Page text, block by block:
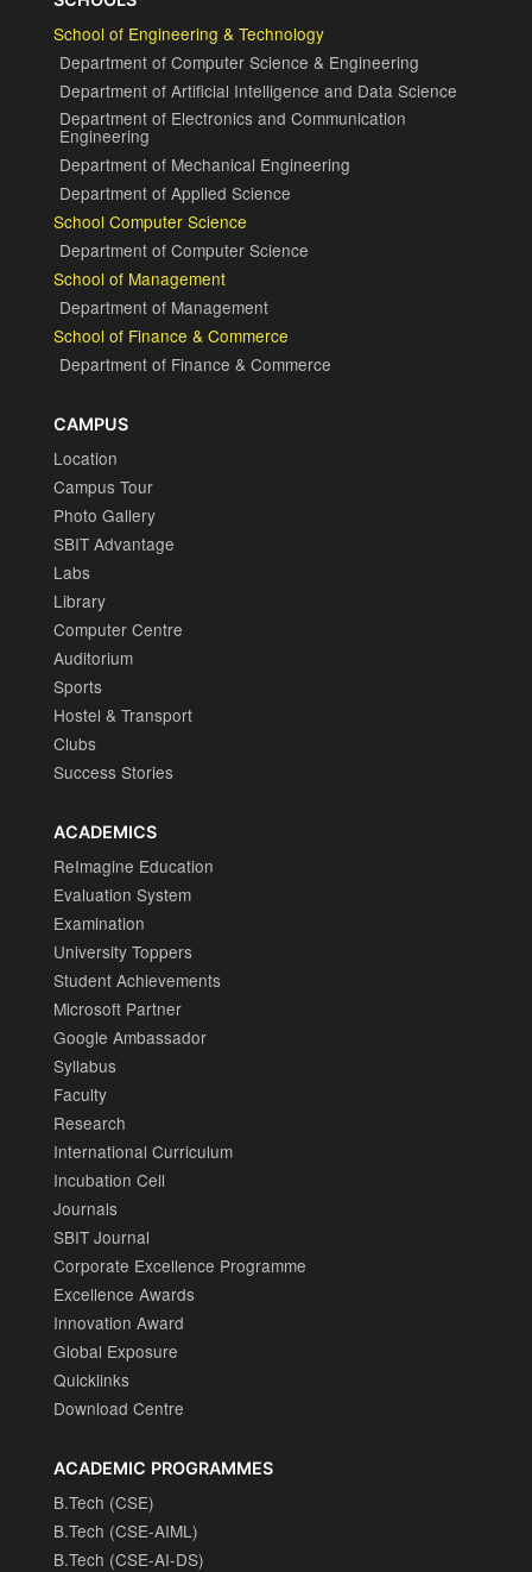
School of Engineering & Technology
Department of Computer Science & Engineering
Department of Artificial Intelligence and Data Science
Department of Electronics and Communication
Engineering
Department of Mechanical Engineering
Department of Applied Science
School Computer Science
Department of Computer Science
School of Management
Department of Management
School of Finance & Commerce
Department of Finance & Commerce
CAMPUS
Location
Campus Tour
Photo Gallery
SBIT Advantage
Labs
Library
Computer Centre
Auditorium
Sports
Hostel & Transport
Clubs
Success Stories
ACADEMICS
ReImagine Education
Evaluation System
Examination
University Toppers
Student Achievements
Microsoft Partner
Google Ambassador
Syllabus
Faculty
Research
International Curriculum
Incubation Cell
Journals
SBIT Journal
Corporate Excellence Programme
Excellence Awards
Innovation Award
Global Exposure
Quicklinks
Download Centre
ACADEMIC PROGRAMMES
B.Tech (CSE)
B.Tech (CSE-AIML)
B.Tech (CSE-AI-DS)